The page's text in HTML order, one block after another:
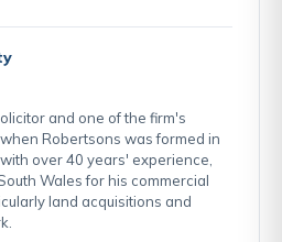
and one of the firm's
Robertsons was formed in
over 40 years' experience,
Wales for his commercial
land acquisitions and